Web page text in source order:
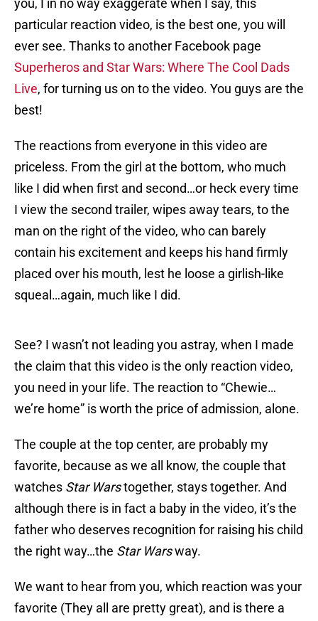
you, I in no way exaggerate when I say, this
particular reaction video, is the best one, you will
ever see. Thanks to another Facebook page
Superheros and Star Wars: Where The Cool Dads
Live, for turning us on to the video. You guys are the
best!
The reactions from everyone in this video are
priceless. From the girl at the bottom, who much
like I did when first and second…or heck every time
I view the second trailer, wipes away tears, to the
man on the right of the video, who can barely
contain his excitement and keeps his hand firmly
placed over his mouth, lest he loose a girlish-like
squeal…again, much like I did.
See? I wasn’t not leading you astray, when I made
the claim that this video is the only reaction video,
you need in your life. The reaction to “Chewie…
we’re home” is worth the price of admission, alone.
The couple at the top center, are probably my
favorite, because as we all know, the couple that
watches Star Warstogether, stays together. And
although there is in fact a baby in the video, it’s the
father who deserves recognition for raising his child
the right way…the Star Warsway.
We want to hear from you, which reaction was your
favorite (They all are pretty great), and is there a